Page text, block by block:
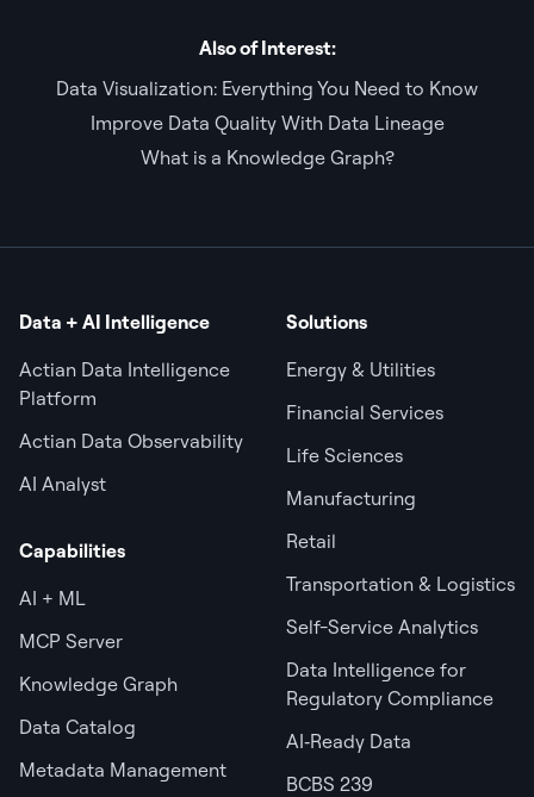
Also of Interest:
Data Visualization: Everything You Need to Know
Improve Data Quality With Data Lineage
What is a Knowledge Graph?
Data + AI Intelligence
Actian Data Intelligence
Platform
Actian Data Observability
AI Analyst
Capabilities
AI + ML
MCP Server
Knowledge Graph
Data Catalog
Metadata Management
Solutions
Energy & Utilities
Financial Services
Life Sciences
Manufacturing
Retail
Transportation & Logistics
Self-Service Analytics
Data Intelligence for
Regulatory Compliance
AI‑Ready Data
BCBS 239